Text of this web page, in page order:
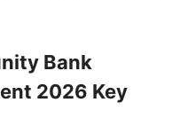
Bank
2026 Key